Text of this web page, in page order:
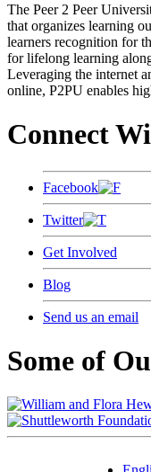
The Peer 2 Peer
that organizes learning
learners recognition for
for lifelong learning
Leveraging the internet
online, P2PU enables
Connect
Facebook
Twitter
Get Involved
Blog
Send us an email
Some of